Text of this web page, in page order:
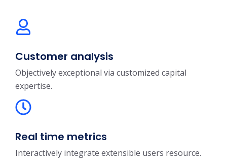
Customer analysis
Objectively exceptional via customized capital
expertise.
Real time metrics
Interactively integrate extensible users resource.